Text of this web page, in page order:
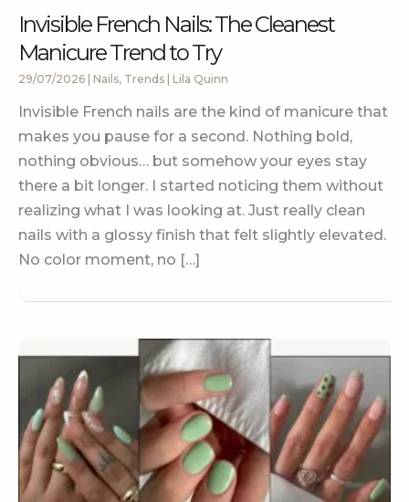
Invisible French Nails: The Cleanest
Manicure Trend to Try
29/07/2026 | Nails, Trends | Lila Quinn
Invisible French nails are the kind of manicure that
makes you pause for a second. Nothing bold,
nothing obvious… but somehow your eyes stay
there a bit longer. I started noticing them without
realizing what I was looking at. Just really clean
nails with a glossy finish that felt slightly elevated.
No color moment, no […]